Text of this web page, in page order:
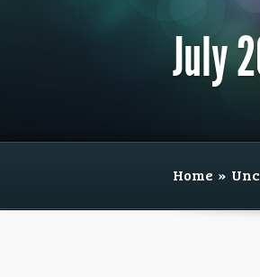
July
Home »